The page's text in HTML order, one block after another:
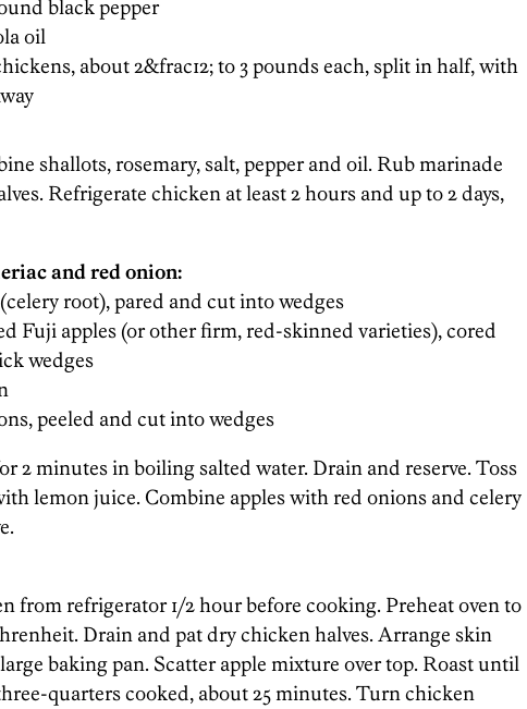
black pepper
oil
about 2&frac12; to 3 pounds each, split in half, with
shallots, rosemary, salt, pepper and oil. Rub marinade
Refrigerate chicken at least 2 hours and up to 2 days,
and red onion:
root), pared and cut into wedges
Fuji apples (or other firm, red-skinned varieties), cored
wedges
peeled and cut into wedges
2 minutes in boiling salted water. Drain and reserve. Toss
lemon juice. Combine apples with red onions and celery
from refrigerator 1/2 hour before cooking. Preheat oven to
Drain and pat dry chicken halves. Arrange skin
baking pan. Scatter apple mixture over top. Roast until
quarters cooked, about 25 minutes. Turn chicken